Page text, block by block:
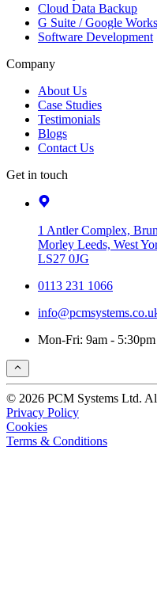
Cloud Data Backup
G Suite / Google
Software Development
Company
About Us
Case Studies
Testimonials
Blogs
Contact Us
Get in touch
1 Antler Complex,
Morley Leeds, West
LS27 0JG
0113 231 1066
Mon-Fri: 9am - 5:30pm
© 2026 PCM Systems Ltd.
Privacy Policy
Cookies
Terms & Conditions